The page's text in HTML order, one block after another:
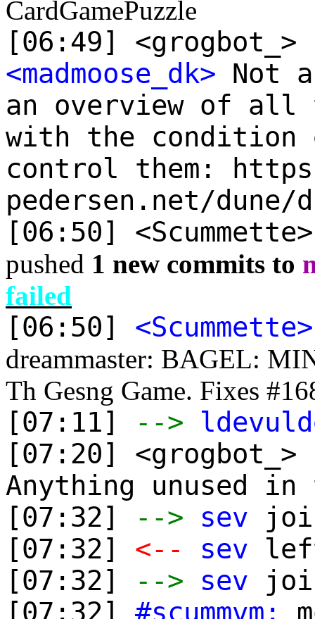
CardGamePuzzle
[06:49]
<madmoose_dk> Not
an overview of all
with the condition
control them:
pedersen.net/dune/
[06:50]
pushed 1 new commits to
failed
[06:50] <Scummette>
dreammaster: BAGEL:
Th Gesng Game. Fixes
[07:11] -->
[07:20]
Anything unused in
[07:32]
--> sev
[07:32] <-- sev
[07:32]
--> sev
[07:32] #scummvm: